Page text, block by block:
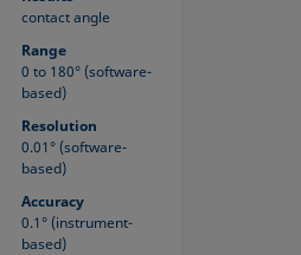
contact angle
Range
0 to 180° (software-
based)
Resolution
0.01° (software-
based)
Accuracy
0.1° (instrument-
based)